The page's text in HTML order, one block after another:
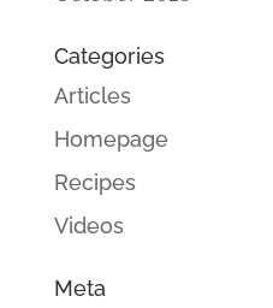
Categories
Articles
Homepage
Recipes
Videos
Meta